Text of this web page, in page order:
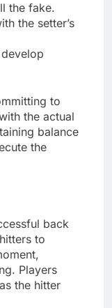
the fake.
the setter’s
to
the actual
balance
the
back
to
Players
the hitter